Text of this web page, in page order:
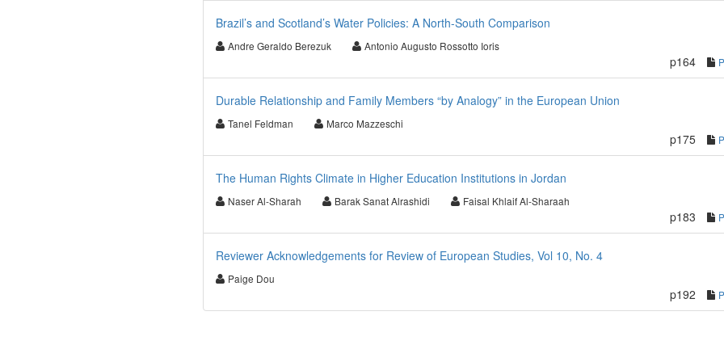
Brazil’s and Scotland’s Water Policies: A North-South Comparison
Andre Geraldo Berezuk Antonio Augusto Rossotto Ioris
p164
Durable Relationship and Family Members “by Analogy” in the European Union
Tanel Feldman Marco Mazzeschi
p175
The Human Rights Climate in Higher Education Institutions in Jordan
Naser Al-Sharah Barak Sanat Alrashidi Faisal Khlaif Al-Sharaah
p183
Reviewer Acknowledgements for Review of European Studies, Vol 10, No. 4
Paige Dou
p192